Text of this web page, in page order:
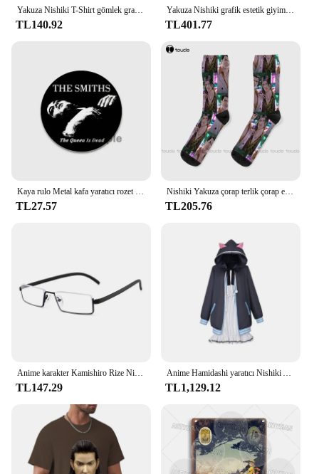
Yakuza Nishiki T-Shirt gömlek grafik tees estetik giyim erkek grafik T-Shirt anime
TL140.92
Yakuza Nishiki grafik estetik giyim anime sıcak satış kıyafetler moda yuvarlak boyun manga manga ağır tarzı pamuk tops
TL401.77
Kaya rulo Metal kafa yaratıcı rozet teneke yumuşak düğme Pin Anime karikatür simge broş giysi dekorasyon takı hediyeler 32/44/58
TL27.57
Nishiki Yakuza çorap terlik çorap erkekler moda yaratıcı eğlence komik sanat soyut yağlıboya çorap noel yeni yıl hediye
TL205.76
TL147.29 TL1,129.12